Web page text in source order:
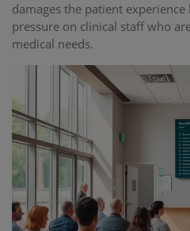
damages the patient
pressure on clinical staff who
medical needs.